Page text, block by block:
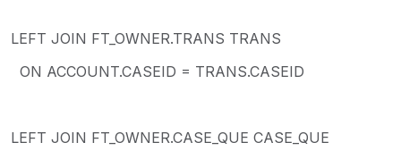
LEFT JOIN FT_OWNER.TRANS TRANS
ON ACCOUNT.CASEID = TRANS.CASEID
LEFT JOIN FT_OWNER.CASE_QUE CASE_QUE